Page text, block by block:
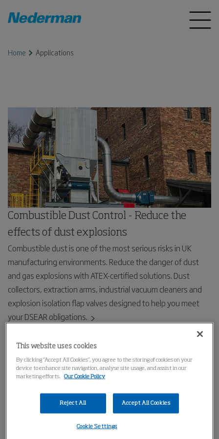
Home Applications
Combustible Dust Control - Reduce the
effects of dust explosions
Combustible dust is one of the most serious risks in UK
manufacturing environments. Reduce the danger of dust
and gas explosions with ATEX-certified solutions. Dust
collectors, extraction arms, industrial vacuum cleaners and
explosion isolation flap valves designed to help you meet
your DSEAR obligations.
This website uses cookies
By clicking “Accept All Cookies”, you agree to the storing of cookies on your
device to enhance site navigation, analyse site usage, and assist in our
marketing efforts.
Our Cookie Policy
Reject All Accept All Cookies
Cookie Settings